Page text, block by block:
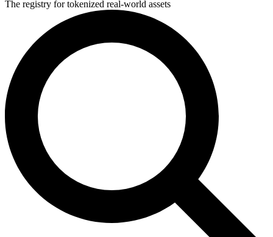
The registry for tokenized real-world assets